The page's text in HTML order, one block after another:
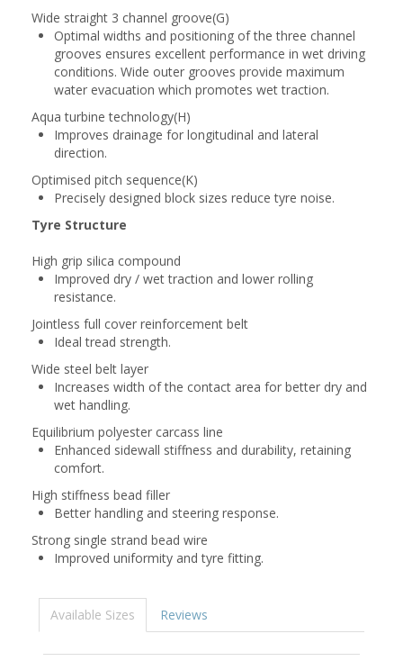
Wide straight 3 channel groove(G)
Optimal widths and positioning of the three channel
grooves ensures excellent performance in wet driving
conditions. Wide outer grooves provide maximum
water evacuation which promotes wet traction.
Aqua turbine technology(H)
Improves drainage for longitudinal and lateral
direction.
Optimised pitch sequence(K)
Precisely designed block sizes reduce tyre noise.
Tyre Structure
High grip silica compound
Improved dry / wet traction and lower rolling
resistance.
Jointless full cover reinforcement belt
Ideal tread strength.
Wide steel belt layer
Increases width of the contact area for better dry and
wet handling.
Equilibrium polyester carcass line
Enhanced sidewall stiffness and durability, retaining
comfort.
High stiffness bead filler
Better handling and steering response.
Strong single strand bead wire
Improved uniformity and tyre fitting.
Available Sizes Reviews